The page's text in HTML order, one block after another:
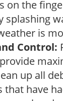
on the
splashing
is
Control:
up all
that have